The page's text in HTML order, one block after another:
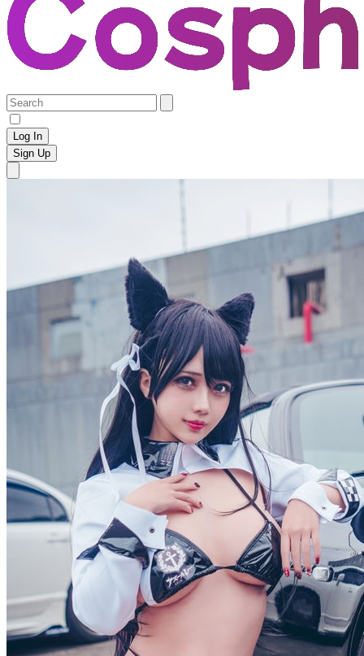
Log In
Sign Up